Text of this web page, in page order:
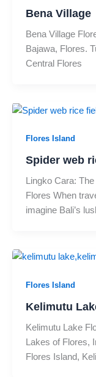
Bena Village
Bena Village
Bajawa, Flores.
Central Flores
Flores Island
Spider web
Lingko Cara:
Flores When
imagine Bali’s
Flores Island
Kelimutu
Kelimutu Lake
Lakes of Flores,
Flores Island,